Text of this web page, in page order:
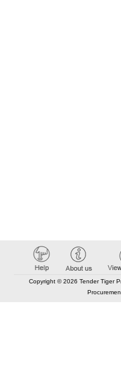
Copyright © 2026 Tender Tiger